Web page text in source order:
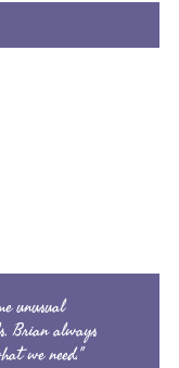
unusual
Brian always
we need."